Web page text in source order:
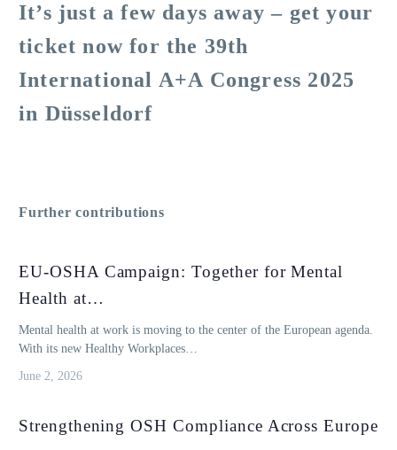
It’s just a few days away – get your
ticket now for the 39th
International A+A Congress 2025
in Düsseldorf
Further contributions
EU-OSHA Campaign: Together for Mental
Health at…
Mental health at work is moving to the center of the European agenda.
With its new Healthy Workplaces…
June 2, 2026
Strengthening OSH Compliance Across Europe